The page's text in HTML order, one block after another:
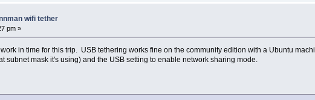
wifi tether
pm »
work in time for this trip. USB tethering works fine on the community edition with a Ubuntu
subnet mask it's using) and the USB setting to enable network sharing mode.